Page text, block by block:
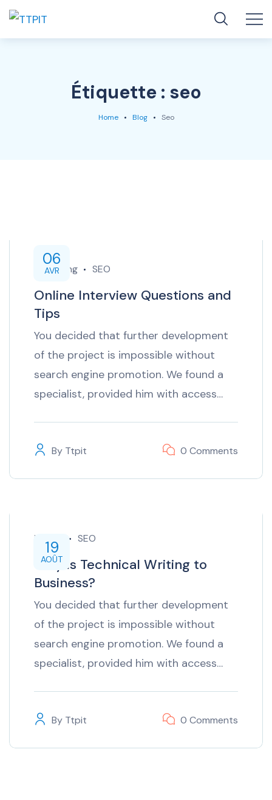
Étiquette : seo
Home Blog Seo
06
AVR
Marketing SEO
Online Interview Questions and
Tips
You decided that further development
of the project is impossible without
search engine promotion. We found a
specialist, provided him with access…
By Ttpit 0 Comments
19
AOÛT
inTech SEO
Why is Technical Writing to
Business?
You decided that further development
of the project is impossible without
search engine promotion. We found a
specialist, provided him with access…
By Ttpit 0 Comments